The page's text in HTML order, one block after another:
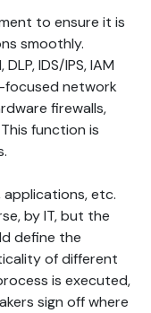
to ensure it is
smoothly.
IDS/IPS, IAM
focused network
firewalls,
function is
etc.
by IT, but the
define the
of different
is executed,
sign off where